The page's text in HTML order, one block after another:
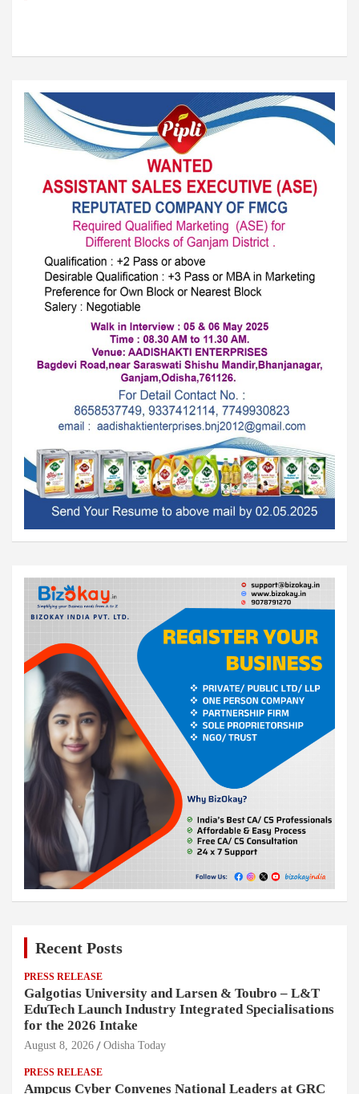
Recent Posts
PRESS RELEASE
Galgotias University and Larsen & Toubro – L&T
EduTech Launch Industry Integrated Specialisations
for the 2026 Intake
August 8, 2026 Odisha Today
PRESS RELEASE
Ampcus Cyber Convenes National Leaders at GRC